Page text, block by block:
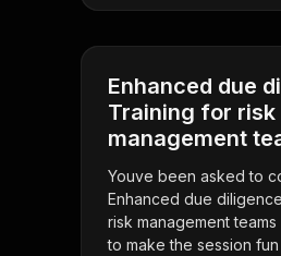
Enhanced due
Training for risk
management
Youve been asked to
Enhanced due
risk management
to make the session